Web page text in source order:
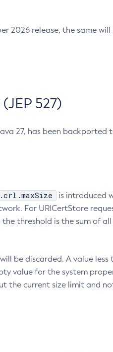
2026 release, the same
527)
27, has been backported
is introduced
For URICertStore
threshold is the sum of all
be discarded. A value less
value for the system
the current size limit and